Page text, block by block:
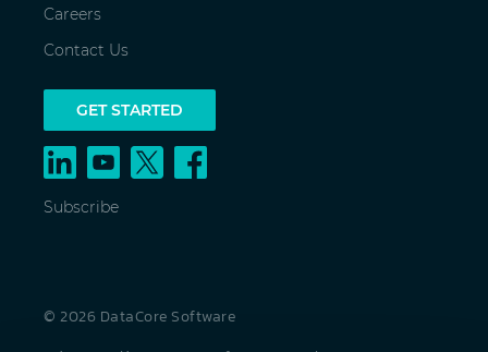
Careers
Contact Us
GET STARTED
Subscribe
© 2026 DataCore Software